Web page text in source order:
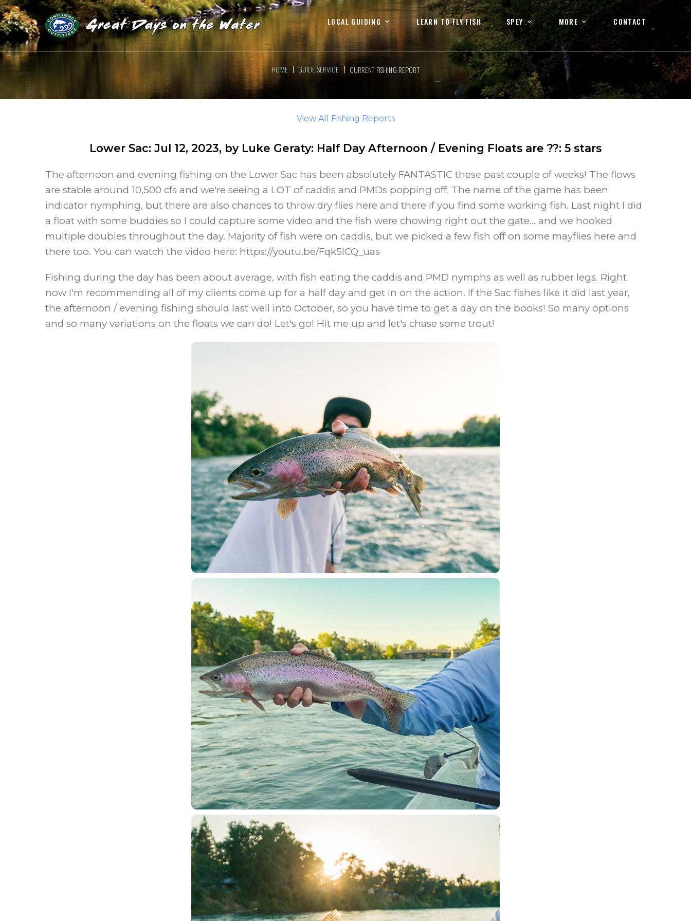
LOCAL GUIDING LEARN TO FLY FISH SPEY MORE CONTACT
HOME GUIDE SERVICE CURRENT FISHING REPORT
View All Fishing Reports
Lower Sac: Jul 12, 2023, by Luke Geraty: Half Day Afternoon / Evening Floats are ??: 5 stars
The afternoon and evening fishing on the Lower Sac has been absolutely FANTASTIC these past couple of weeks! The flows
are stable around 10,500 cfs and we're seeing a LOT of caddis and PMDs popping off. The name of the game has been
indicator nymphing, but there are also chances to throw dry flies here and there if you find some working fish. Last night I did
a float with some buddies so I could capture some video and the fish were chowing right out the gate... and we hooked
multiple doubles throughout the day. Majority of fish were on caddis, but we picked a few fish off on some mayflies here and
there too. You can watch the video here: https://youtu.be/Fqk5lCQ_uas
Fishing during the day has been about average, with fish eating the caddis and PMD nymphs as well as rubber legs. Right
now I'm recommending all of my clients come up for a half day and get in on the action. If the Sac fishes like it did last year,
the afternoon / evening fishing should last well into October, so you have time to get a day on the books! So many options
and so many variations on the floats we can do! Let's go! Hit me up and let's chase some trout!